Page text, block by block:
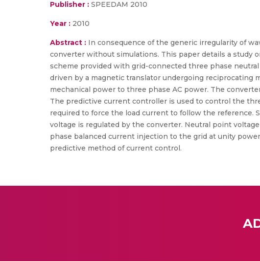
Publisher : SPEEDAM 2010
Year : 2010
Abstract : In consequence of the generic irregularity of
converter without simulations. This paper details a study
scheme provided with grid-connected three phase
driven by a magnetic translator undergoing
mechanical power to three phase AC power. The
The predictive current controller is used to control the
required to force the load current to follow the reference.
voltage is regulated by the converter. Neutral point
phase balanced current injection to the grid at unity
predictive method of current control.